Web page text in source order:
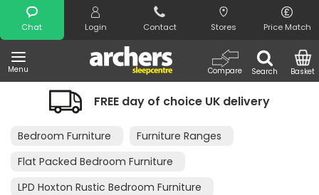
Chat Login Contact Stores Price Match
Menu Search
Compare Basket
Search
day of choice UK delivery Night
Bedroom Furniture
Furniture Ranges
Flat Packed Bedroom Furniture
LPD Hoxton Rustic Bedroom Furniture